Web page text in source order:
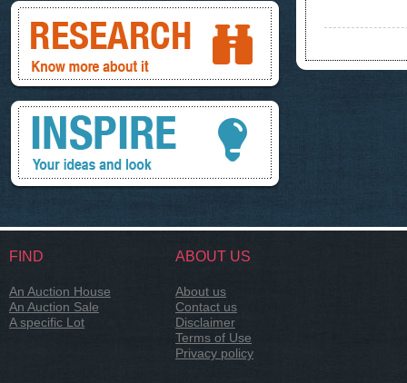
Research, know more about it
Inspire, your ideas and look
FIND
An Auction House
An Auction Sale
A specific Lot
ABOUT US
About us
Contact us
Disclaimer
Terms of Use
Privacy policy